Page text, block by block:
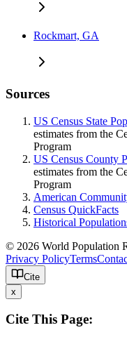
Rockmart, GA
Sources
US Census State
estimates from the
Program
US Census County
estimates from the
Program
American
Census QuickFacts
Historical
© 2026 World Population
Privacy PolicyTerms
Cite
x
Cite This Page: